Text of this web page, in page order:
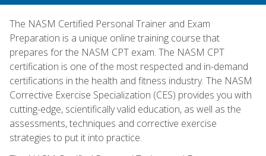
The NASM Certified Personal Trainer and Exam
Preparation is a unique online training course that
prepares for the NASM CPT exam. The NASM CPT
certification is one of the most respected and in-demand
certifications in the health and fitness industry. The NASM
Corrective Exercise Specialization (CES) provides you with
cutting-edge, scientifically valid education, as well as the
assessments, techniques and corrective exercise
strategies to put it into practice.